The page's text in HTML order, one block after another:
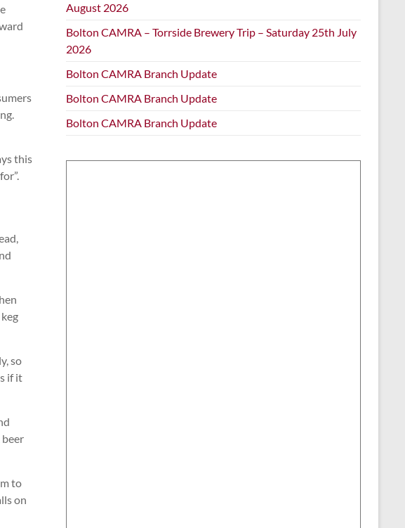
this
so
if it
beer
to
on
August 2026
Bolton CAMRA – Torrside Brewery Trip – Saturday 25th July
2026
Bolton CAMRA Branch Update
Bolton CAMRA Branch Update
Bolton CAMRA Branch Update